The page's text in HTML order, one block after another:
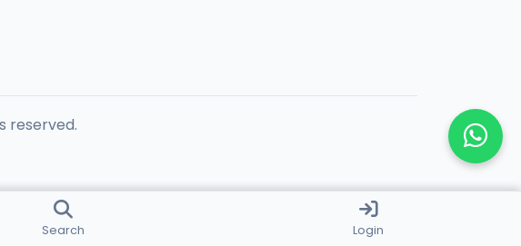
reserved.
Search Login